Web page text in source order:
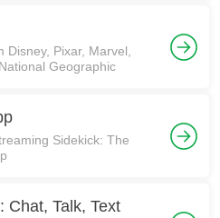
Disney, Pixar, Marvel,
Geographic
Sidekick: The
Chat, Talk, Text